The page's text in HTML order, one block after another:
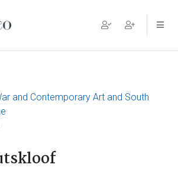
and Contemporary Art and South